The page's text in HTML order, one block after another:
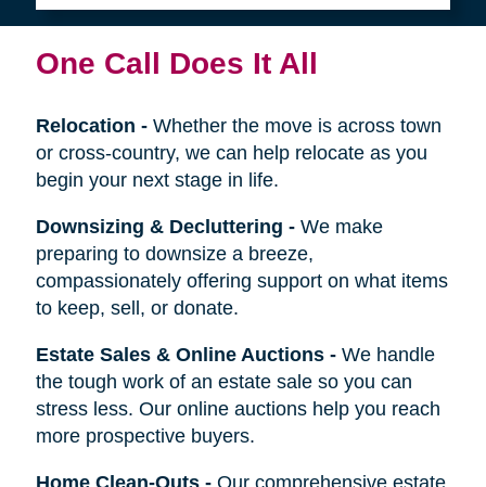
One Call Does It All
Relocation - Whether the move is across town
or cross-country, we can help relocate as you
begin your next stage in life.
Downsizing & Decluttering - We make
preparing to downsize a breeze,
compassionately offering support on what items
to keep, sell, or donate.
Estate Sales & Online Auctions- We handle
the tough work of an estate sale so you can
stress less. Our online auctions help you reach
more prospective buyers.
Home Clean-Outs- Our comprehensive estate